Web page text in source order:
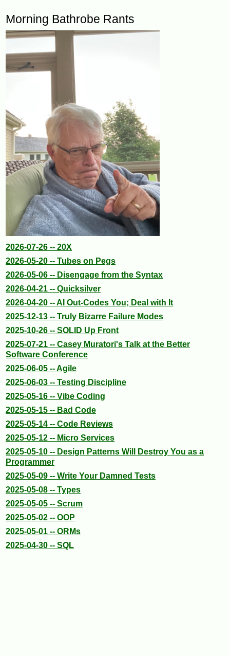
Morning Bathrobe Rants
2026-07-26 -- 20X
2026-05-20 -- Tubes on Pegs
2026-05-06 -- Disengage from the Syntax
2026-04-21 -- Quicksilver
2026-04-20 -- AI Out-Codes You; Deal with It
2025-12-13 -- Truly Bizarre Failure Modes
2025-10-26 -- SOLID Up Front
2025-07-21 -- Casey Muratori's Talk at the Better
Software Conference
2025-06-05 -- Agile
2025-06-03 -- Testing Discipline
2025-05-16 -- Vibe Coding
2025-05-15 -- Bad Code
2025-05-14 -- Code Reviews
2025-05-12 -- Micro Services
2025-05-10 -- Design Patterns Will Destroy You as a
Programmer
2025-05-09 -- Write Your Damned Tests
2025-05-08 -- Types
2025-05-05 -- Scrum
2025-05-02 -- OOP
2025-05-01 -- ORMs
2025-04-30 -- SQL